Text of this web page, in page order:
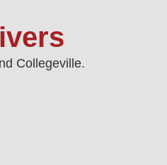
Collegeville.